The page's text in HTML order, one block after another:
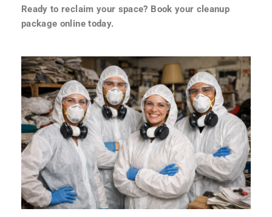
Ready to reclaim your space? Book your cleanup
package online today.